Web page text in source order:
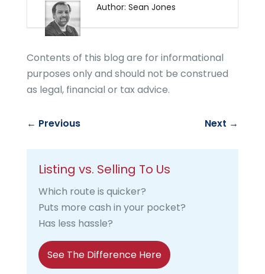
Author: Sean Jones
Contents of this blog are for informational
purposes only and should not be construed
as legal, financial or tax advice.
← Previous Next →
Listing vs. Selling To Us
Which route is quicker?
Puts more cash in your pocket?
Has less hassle?
See The Difference Here